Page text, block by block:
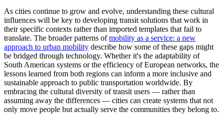
As cities continue to grow and evolve, understanding these cultural
influences will be key to developing transit solutions that work in
their specific contexts rather than imported templates that fail to
translate. The broader patterns ofmobility as a service: a new
approach to urban mobility describe how some of these gaps might
be bridged through technology. Whether it's the adaptability of
South American systems or the efficiency of European networks, the
lessons learned from both regions can inform a more inclusive and
sustainable approach to public transportation worldwide. By
embracing the cultural diversity of transit users — rather than
assuming away the differences — cities can create systems that not
only move people but actually serve the communities they belong to.